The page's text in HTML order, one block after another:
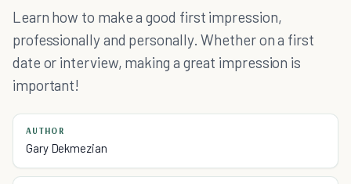
Learn how to make a good first impression,
professionally and personally. Whether on a first
date or interview, making a great impression is
important!
AUTHOR
Gary Dekmezian